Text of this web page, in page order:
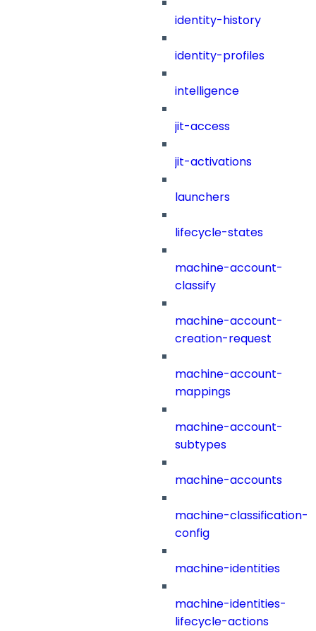
identity-history
identity-profiles
intelligence
jit-access
jit-activations
launchers
lifecycle-states
machine-account-
classify
machine-account-
creation-request
machine-account-
mappings
machine-account-
subtypes
machine-accounts
machine-classification-
config
machine-identities
machine-identities-
lifecycle-actions